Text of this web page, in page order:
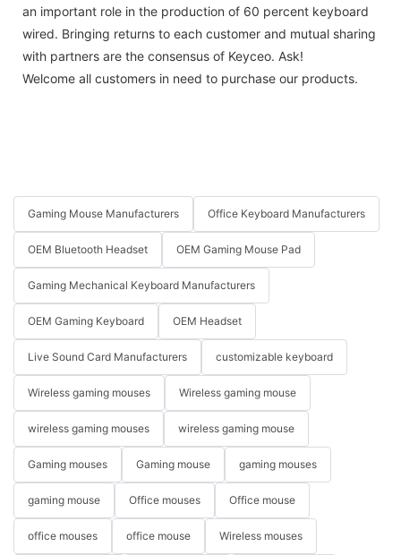
an important role in the production of 60 percent keyboard
wired. Bringing returns to each customer and mutual sharing
with partners are the consensus of Keyceo. Ask!
Welcome all customers in need to purchase our products.
Gaming Mouse Manufacturers Office Keyboard Manufacturers
OEM Bluetooth Headset OEM Gaming Mouse Pad
Gaming Mechanical Keyboard Manufacturers
OEM Gaming Keyboard OEM Headset
Live Sound Card Manufacturers customizable keyboard
Wireless gaming mouses Wireless gaming mouse
wireless gaming mouses wireless gaming mouse
Gaming mouses Gaming mouse gaming mouses
gaming mouse Office mouses Office mouse
office mouses office mouse Wireless mouses